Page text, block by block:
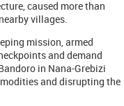
caused more than
villages.
mission, armed
and demand
in Nana-Grebizi
and disrupting the